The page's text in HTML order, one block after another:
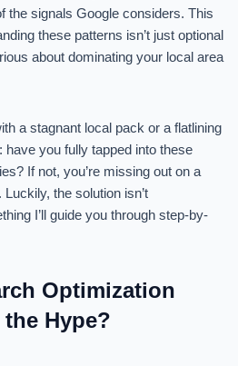
the signals Google considers. This
these patterns isn’t just optional
about dominating your local area
a stagnant local pack or a flatlining
you fully tapped into these
If not, you’re missing out on a
the solution isn’t
I’ll guide you through step-by-
Optimization
Hype?